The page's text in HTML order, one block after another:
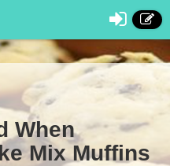
When
Mix Muffins